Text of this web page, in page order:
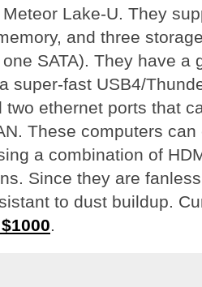
Lake-U. They
and three
SATA). They have a
super-fast USB4/
two ethernet ports that
These computers
a combination of
Since they are
to dust buildup.
.